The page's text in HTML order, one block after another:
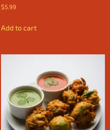
$5.99
Add to cart